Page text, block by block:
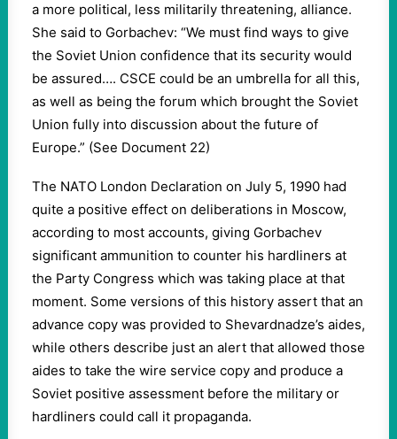
a more political, less militarily threatening, alliance.
She said to Gorbachev: “We must find ways to give
the Soviet Union confidence that its security would
be assured…. CSCE could be an umbrella for all this,
as well as being the forum which brought the Soviet
Union fully into discussion about the future of
Europe.” (See Document 22)
The NATO London Declaration on July 5, 1990 had
quite a positive effect on deliberations in Moscow,
according to most accounts, giving Gorbachev
significant ammunition to counter his hardliners at
the Party Congress which was taking place at that
moment. Some versions of this history assert that an
advance copy was provided to Shevardnadze’s aides,
while others describe just an alert that allowed those
aides to take the wire service copy and produce a
Soviet positive assessment before the military or
hardliners could call it propaganda.